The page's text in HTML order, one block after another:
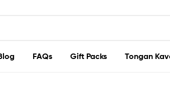
FAQs Gift Packs Tongan